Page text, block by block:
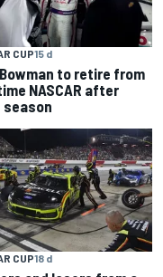
CUP15 d
to retire from
NASCAR after
season
CUP18 d